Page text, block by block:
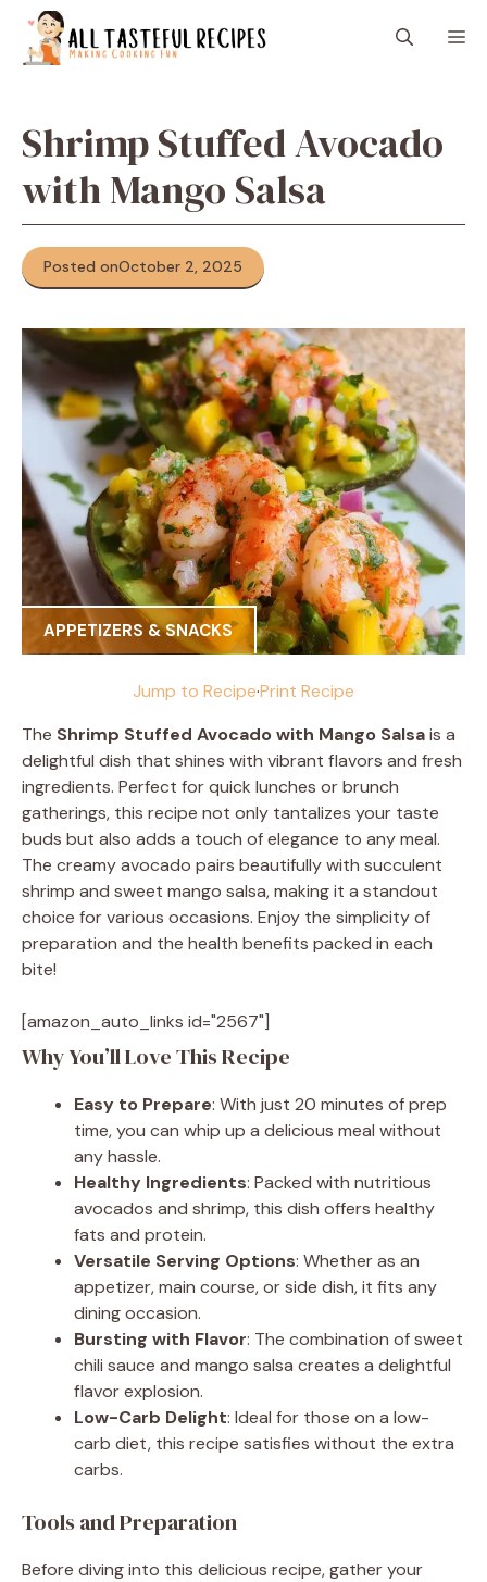
content
Shrimp Stuffed Avocado
with Mango Salsa
Posted onOctober 2, 2025
APPETIZERS & SNACKS
Jump to Recipe·Print Recipe
The Shrimp Stuffed Avocado with Mango Salsais a
delightful dish that shines with vibrant flavors and fresh
ingredients. Perfect for quick lunches or brunch
gatherings, this recipe not only tantalizes your taste
buds but also adds a touch of elegance to any meal.
The creamy avocado pairs beautifully with succulent
shrimp and sweet mango salsa, making it a standout
choice for various occasions. Enjoy the simplicity of
preparation and the health benefits packed in each
bite!
[amazon_auto_links id="2567"]
Why You’ll Love This Recipe
Easy to Prepare: With just 20 minutes of prep
time, you can whip up a delicious meal without
any hassle.
Healthy Ingredients: Packed with nutritious
avocados and shrimp, this dish offers healthy
fats and protein.
Versatile Serving Options: Whether as an
appetizer, main course, or side dish, it fits any
dining occasion.
Bursting with Flavor: The combination of sweet
chili sauce and mango salsa creates a delightful
flavor explosion.
Low-Carb Delight: Ideal for those on a low-
carb diet, this recipe satisfies without the extra
carbs.
Tools and Preparation
Before diving into this delicious recipe, gather your